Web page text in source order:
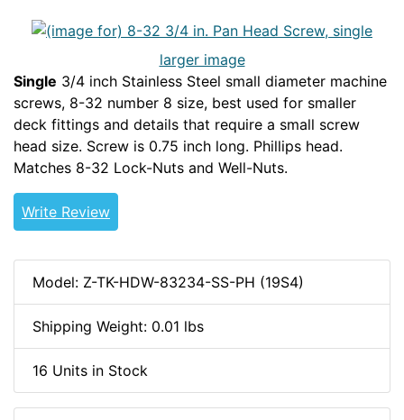
larger image
Single 3/4 inch Stainless Steel small diameter machine
screws, 8-32 number 8 size, best used for smaller
deck fittings and details that require a small screw
head size. Screw is 0.75 inch long. Phillips head.
Matches 8-32 Lock-Nuts and Well-Nuts.
Write Review
Model: Z-TK-HDW-83234-SS-PH (19S4)
Shipping Weight: 0.01 lbs
16 Units in Stock